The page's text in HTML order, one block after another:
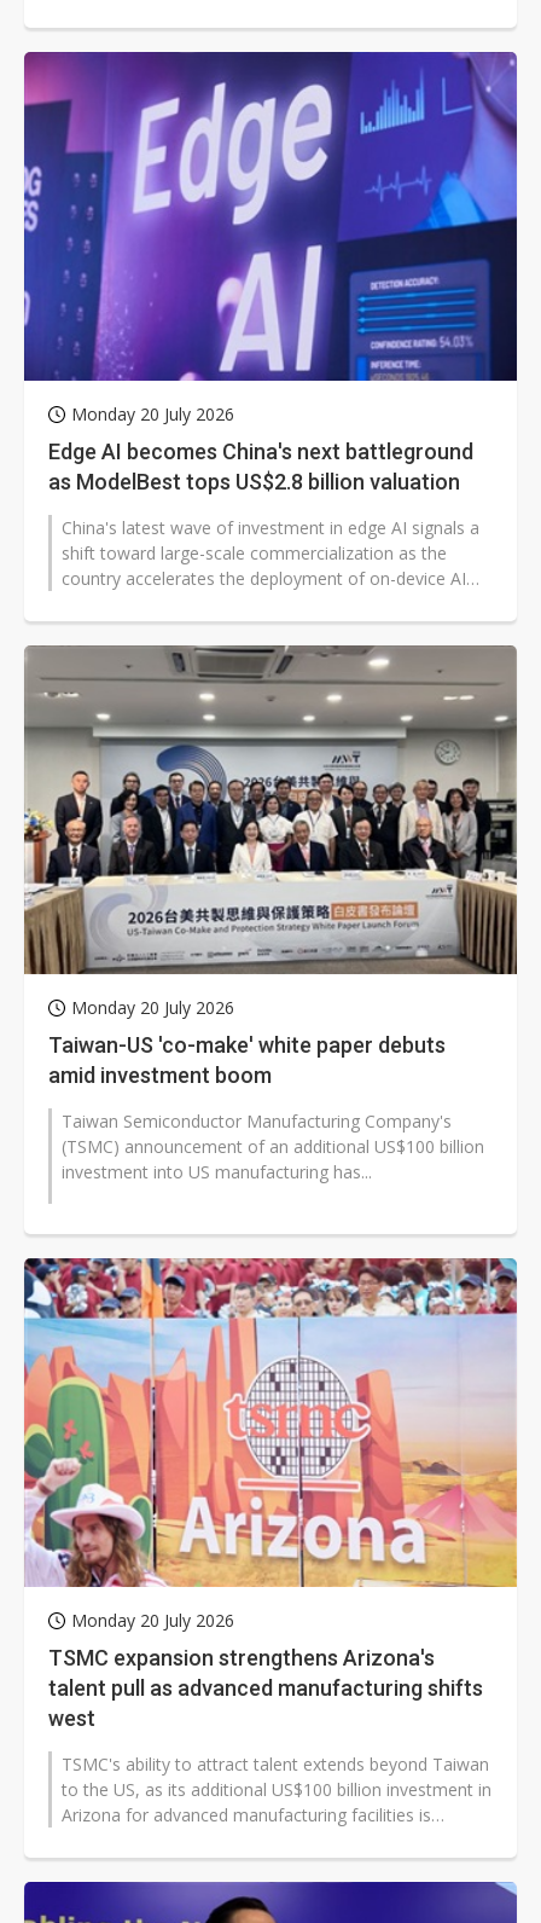
Monday 20 July 2026
Edge AI becomes China's next battleground
as ModelBest tops US$2.8 billion valuation
China's latest wave of investment in edge AI signals a
shift toward large-scale commercialization as the
country accelerates the deployment of on-device AI
Monday 20 July 2026
Taiwan-US 'co-make' white paper debuts
amid investment boom
Taiwan Semiconductor Manufacturing Company's
(TSMC) announcement of an additional US$100 billion
investment into US manufacturing has...
Monday 20 July 2026
TSMC expansion strengthens Arizona's
talent pull as advanced manufacturing shifts
west
TSMC's ability to attract talent extends beyond Taiwan
to the US, as its additional US$100 billion investment in
Arizona for advanced manufacturing facilities is